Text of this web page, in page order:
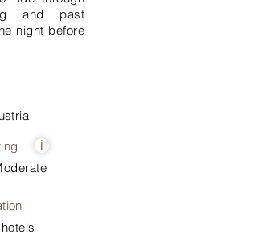
and past
night before
i